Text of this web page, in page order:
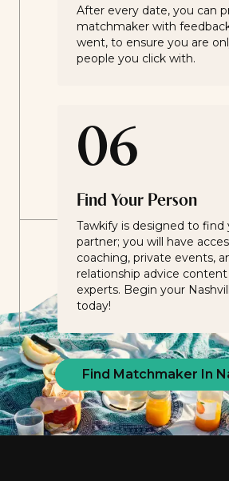
After every date, you can
matchmaker with
went, to ensure you are
people you click with.
06
Find Your Person
Tawkify is designed to
partner; you will have
coaching, private events,
relationship advice
experts. Begin your
today!
Find Matchmaker In